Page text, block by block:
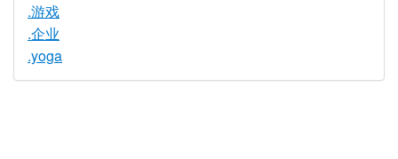
.游戏
.企业
.yoga